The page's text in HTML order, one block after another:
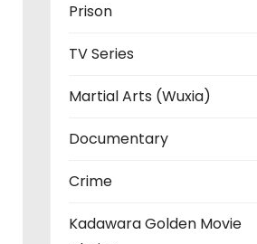
Prison
TV Series
Martial Arts (Wuxia)
Documentary
Crime
Kadawara Golden Movie